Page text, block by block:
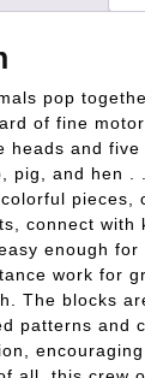
pop
of fine
heads and
pig, and hen .
pieces,
connect with
enough
work for
The blocks
patterns and